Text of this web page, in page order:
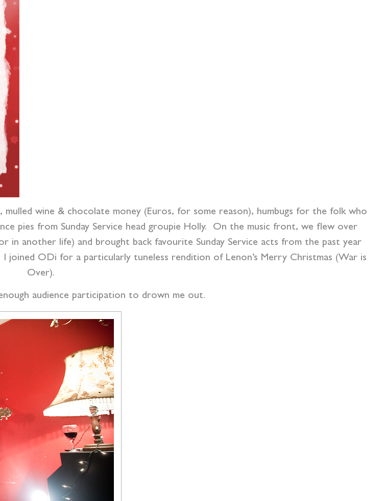
wine & chocolate money (Euros, for some reason), humbugs for the folk who
pies from Sunday Service head groupie Holly. On the music front, we flew over
in another life) and brought back favourite Sunday Service acts from the past year
joined ODi for a particularly tuneless rendition of Lenon’s Merry Christmas (War is
Over).
audience participation to drown me out.